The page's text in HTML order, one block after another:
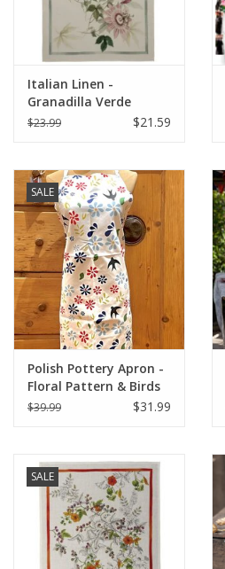
Italian Linen -
Granadilla Verde
Kitchen Towel 20" x
$23.99 $21.59
SALE
Polish Pottery Apron -
Floral Pattern & Birds
(1A)
$39.99 $31.99
SALE